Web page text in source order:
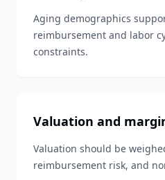
Aging demographics
reimbursement and labor
constraints.
Valuation and
Valuation should be
reimbursement risk, and